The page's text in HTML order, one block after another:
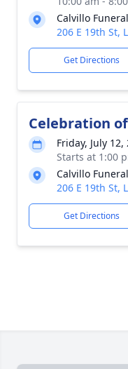
Calvillo
206 E 19th St,
Get Directions
Celebration
Friday, July 12,
Starts at 1:00
Calvillo
206 E 19th St,
Get Directions